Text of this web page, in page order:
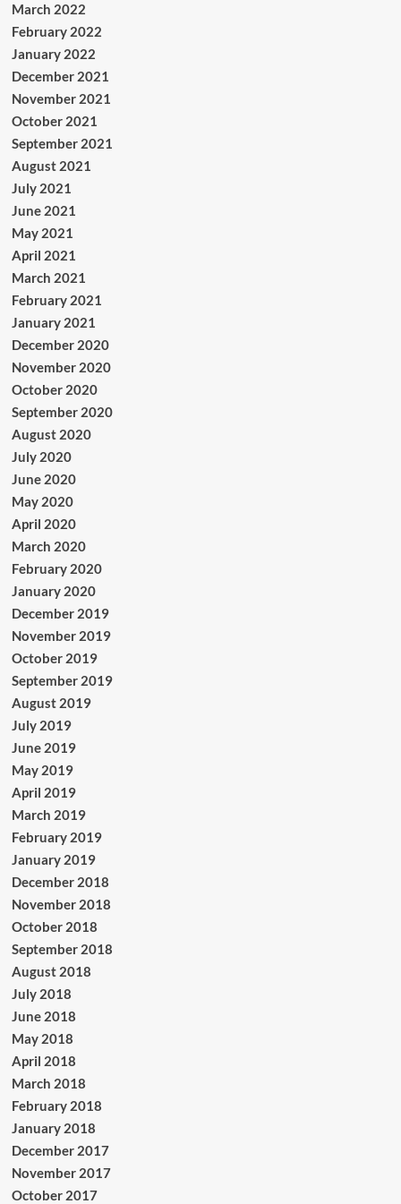
March 2022
February 2022
January 2022
December 2021
November 2021
October 2021
September 2021
August 2021
July 2021
June 2021
May 2021
April 2021
March 2021
February 2021
January 2021
December 2020
November 2020
October 2020
September 2020
August 2020
July 2020
June 2020
May 2020
April 2020
March 2020
February 2020
January 2020
December 2019
November 2019
October 2019
September 2019
August 2019
July 2019
June 2019
May 2019
April 2019
March 2019
February 2019
January 2019
December 2018
November 2018
October 2018
September 2018
August 2018
July 2018
June 2018
May 2018
April 2018
March 2018
February 2018
January 2018
December 2017
November 2017
October 2017